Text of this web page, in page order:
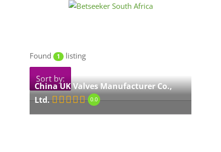
Found 1 listing
Sort by:
China UK Valves Manufacturer Co.,
Ltd.
0.0